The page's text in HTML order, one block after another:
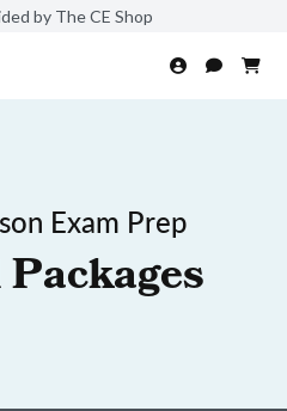
by The CE Shop
Exam Prep